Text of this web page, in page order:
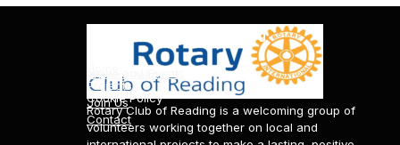
About Rotary Club of Reading
Projects
Join Us
Contact
News and Events
Privacy Policy
Cookie Policy
Rotary Club of Reading is a welcoming group of
volunteers working together on local and